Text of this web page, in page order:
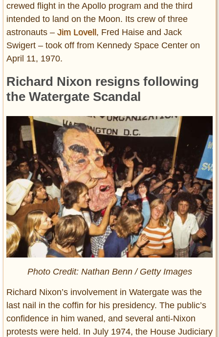
crewed flight in the Apollo program and the third
intended to land on the Moon. Its crew of three
astronauts – Jim Lovell, Fred Haise and Jack
Swigert – took off from Kennedy Space Center on
April 11, 1970.
Richard Nixon resigns following
the Watergate Scandal
Photo Credit: Nathan Benn / Getty Images
Richard Nixon’s involvement in Watergate was the
last nail in the coffin for his presidency. The public’s
confidence in him waned, and several anti-Nixon
protests were held. In July 1974, the House Judiciary